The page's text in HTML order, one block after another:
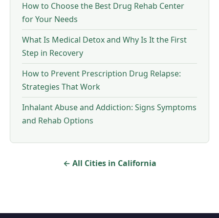
How to Choose the Best Drug Rehab Center
for Your Needs
What Is Medical Detox and Why Is It the First
Step in Recovery
How to Prevent Prescription Drug Relapse:
Strategies That Work
Inhalant Abuse and Addiction: Signs Symptoms
and Rehab Options
← All Cities in California